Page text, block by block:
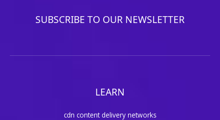
SUBSCRIBE TO OUR NEWSLETTER
LEARN
cdn content delivery networks